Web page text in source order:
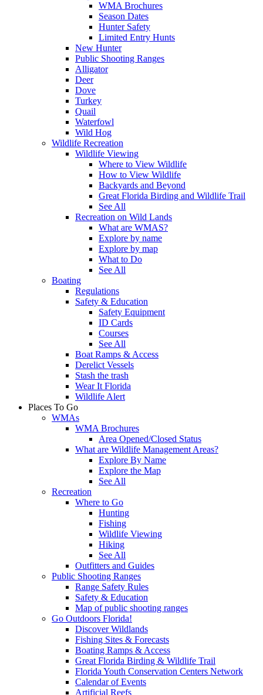
WMA Brochures
Season Dates
Hunter Safety
Limited Entry Hunts
New Hunter
Public Shooting Ranges
Alligator
Deer
Dove
Turkey
Quail
Waterfowl
Wild Hog
Wildlife Recreation
Wildlife Viewing
Where to View Wildlife
How to View Wildlife
Backyards and Beyond
Great Florida Birding and Wildlife Trail
See All
Recreation on Wild Lands
What are WMAS?
Explore by name
Explore by map
What to Do
See All
Boating
Regulations
Safety & Education
Safety Equipment
ID Cards
Courses
See All
Boat Ramps & Access
Derelict Vessels
Stash the trash
Wear It Florida
Wildlife Alert
Places To Go
WMAs
WMA Brochures
Area Opened/Closed Status
What are Wildlife Management Areas?
Explore By Name
Explore the Map
See All
Recreation
Where to Go
Hunting
Fishing
Wildlife Viewing
Hiking
See All
Outfitters and Guides
Public Shooting Ranges
Range Safety Rules
Safety & Education
Map of public shooting ranges
Go Outdoors Florida!
Discover Wildlands
Fishing Sites & Forecasts
Boating Ramps & Access
Great Florida Birding & Wildlife Trail
Florida Youth Conservation Centers Network
Calendar of Events
Artificial Reefs